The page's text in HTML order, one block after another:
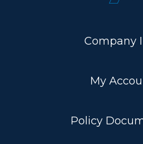
Company
My
Policy